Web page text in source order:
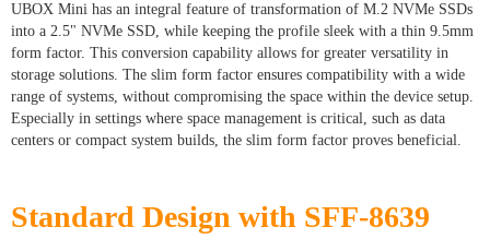
UBOX Mini has an integral feature of transformation of M.2 NVMe SSDs
into a 2.5" NVMe SSD, while keeping the profile sleek with a thin 9.5mm
form factor. This conversion capability allows for greater versatility in
storage solutions. The slim form factor ensures compatibility with a wide
range of systems, without compromising the space within the device setup.
Especially in settings where space management is critical, such as data
centers or compact system builds, the slim form factor proves beneficial.
Standard Design with SFF-8639